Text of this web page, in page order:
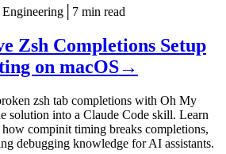
7 min read
Zsh Completions Setup
on macOS→
zsh tab completions with Oh My
solution into a Claude Code skill. Learn
compinit timing breaks completions,
debugging knowledge for AI assistants.